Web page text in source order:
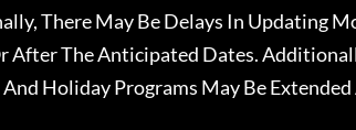
There May Be Delays In Updating
After The Anticipated Dates.
Holiday Programs May Be